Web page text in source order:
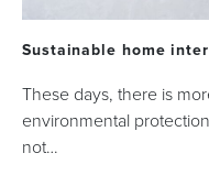
Sustainable home
These days, there is
environmental
not…